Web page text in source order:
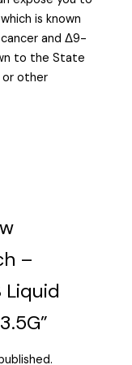
is known
and Δ9-
to the State
or other
–
Liquid